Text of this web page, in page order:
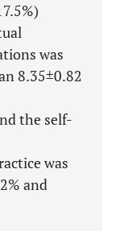
was
8.35±0.82
the self-
was
and